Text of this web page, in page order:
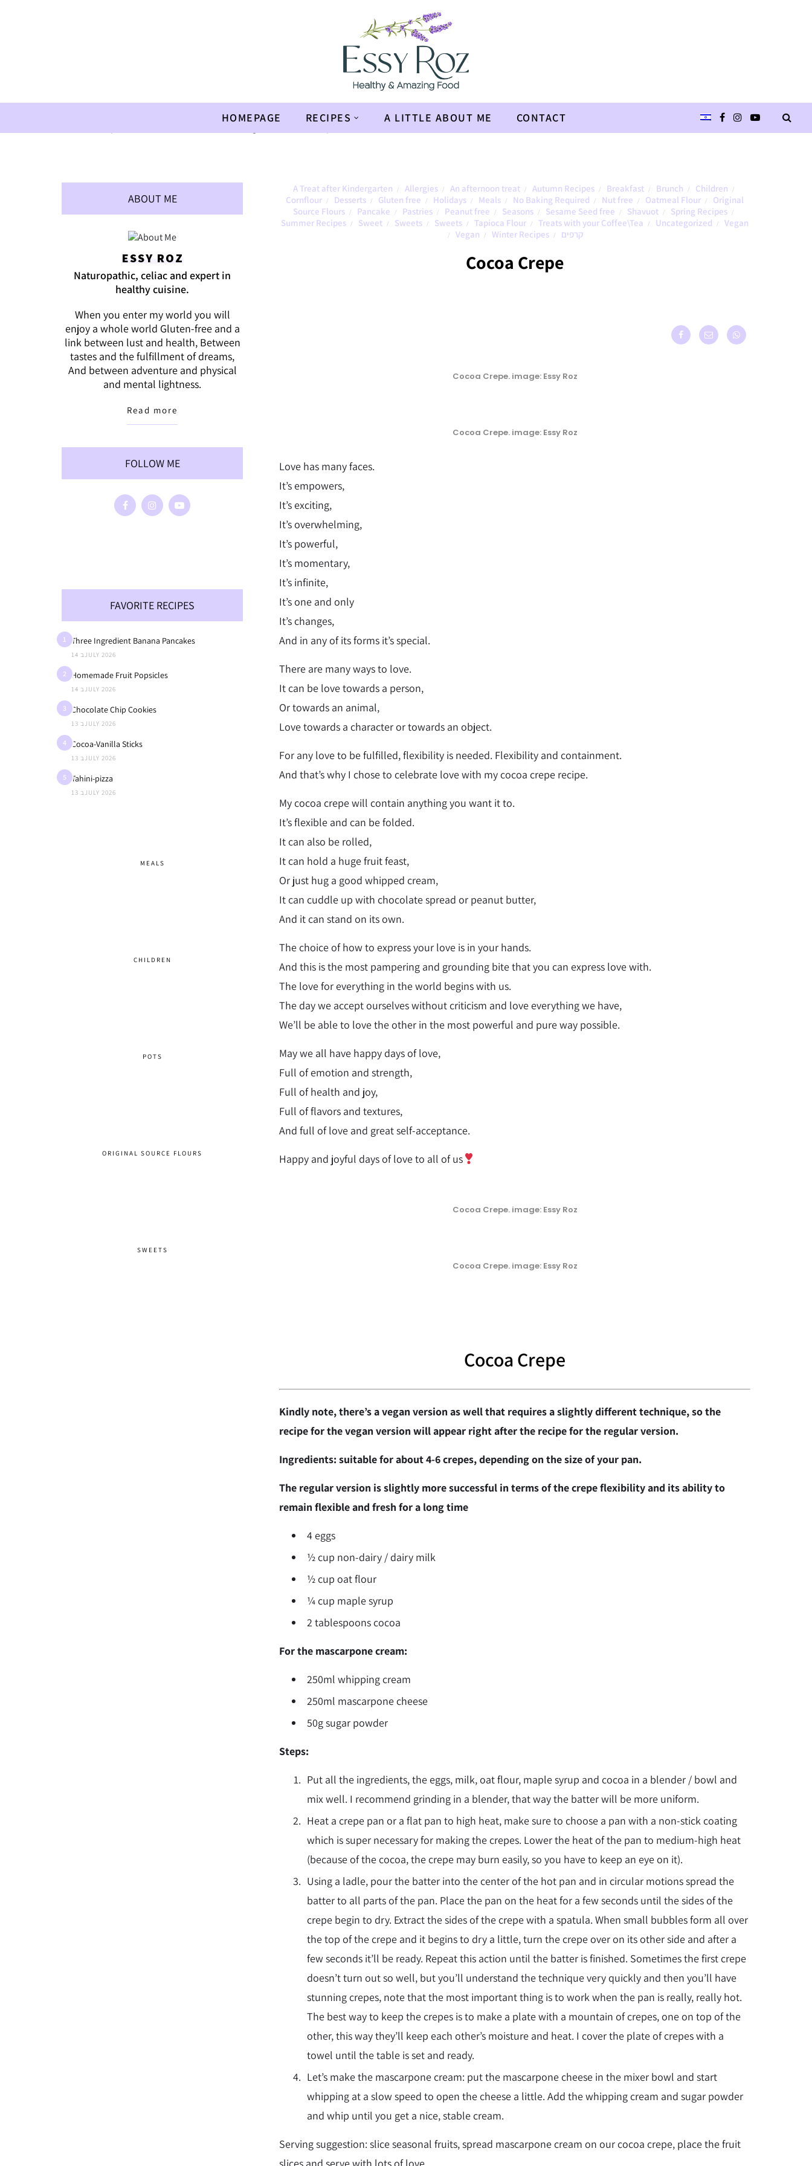
HOMEPAGE RECIPES A LITTLE ABOUT ME CONTACT
A Treat after Kindergarten / Allergies / An afternoon treat / Autumn Recipes / Breakfast / Brunch / Children /
Cornflour / Desserts / Gluten free / Holidays / Meals / No Baking Required / Nut free / Oatmeal Flour /
Original
Source Flours
/ Pancake / Pastries / Peanut free / Seasons / Sesame Seed free / Shavuot / Spring Recipes /
Summer Recipes / Sweet / Sweets / Sweets / Tapioca Flour / Treats with your Coffee\Tea / Uncategorized / Vegan
/ Vegan / Winter Recipes / קרפים
Cocoa Crepe
Cocoa Crepe. image: Essy Roz
Cocoa Crepe. image: Essy Roz
Love has many faces.
It’s empowers,
It’s exciting,
It’s overwhelming,
It’s powerful,
It’s momentary,
It’s infinite,
It’s one and only
It’s changes,
And in any of its forms it’s special.
There are many ways to love.
It can be love towards a person,
Or towards an animal,
Love towards a character or towards an object.
For any love to be fulfilled, flexibility is needed. Flexibility and containment.
And that’s why I chose to celebrate love with my cocoa crepe recipe.
My cocoa crepe will contain anything you want it to.
It’s flexible and can be folded.
It can also be rolled,
It can hold a huge fruit feast,
Or just hug a good whipped cream,
It can cuddle up with chocolate spread or peanut butter,
And it can stand on its own.
The choice of how to express your love is in your hands.
And this is the most pampering and grounding bite that you can express love with.
The love for everything in the world begins with us.
The day we accept ourselves without criticism and love everything we have,
We’ll be able to love the other in the most powerful and pure way possible.
May we all have happy days of love,
Full of emotion and strength,
Full of health and joy,
Full of flavors and textures,
And full of love and great self-acceptance.
Happy and joyful days of love to all of us
Cocoa Crepe. image: Essy Roz
Cocoa Crepe. image: Essy Roz
Cocoa Crepe
Kindly note, there’s a vegan version as well that requires a slightly different technique, so the
recipe for the vegan version will appear right after the recipe for the regular version.
Ingredients: suitable for about 4-6 crepes, depending on the size of your pan.
The regular version is slightly more successful in terms of the crepe flexibility and its ability to
remain flexible and fresh for a long time
4 eggs
½ cup non-dairy / dairy milk
½ cup oat flour
¼ cup maple syrup
2 tablespoons cocoa
For the mascarpone cream:
250ml whipping cream
250ml mascarpone cheese
50g sugar powder
Steps:
Put all the ingredients, the eggs, milk, oat flour, maple syrup and cocoa in a blender / bowl and
mix well. I recommend grinding in a blender, that way the batter will be more uniform.
Heat a crepe pan or a flat pan to high heat, make sure to choose a pan with a non-stick coating
which is super necessary for making the crepes. Lower the heat of the pan to medium-high heat
(because of the cocoa, the crepe may burn easily, so you have to keep an eye on it).
Using a ladle, pour the batter into the center of the hot pan and in circular motions spread the
batter to all parts of the pan. Place the pan on the heat for a few seconds until the sides of the
crepe begin to dry. Extract the sides of the crepe with a spatula. When small bubbles form all over
the top of the crepe and it begins to dry a little, turn the crepe over on its other side and after a
few seconds it’ll be ready. Repeat this action until the batter is finished. Sometimes the first crepe
doesn’t turn out so well, but you’ll understand the technique very quickly and then you’ll have
stunning crepes, note that the most important thing is to work when the pan is really, really hot.
The best way to keep the crepes is to make a plate with a mountain of crepes, one on top of the
other, this way they’ll keep each other’s moisture and heat. I cover the plate of crepes with a
towel until the table is set and ready.
Let’s make the mascarpone cream: put the mascarpone cheese in the mixer bowl and start
whipping at a slow speed to open the cheese a little. Add the whipping cream and sugar powder
and whip until you get a nice, stable cream.
Serving suggestion: slice seasonal fruits, spread mascarpone cream on our cocoa crepe, place the fruit
ABOUT ME
ESSY ROZ
Naturopathic, celiac and expert in
healthy cuisine.
When you enter my world you will
enjoy a whole world Gluten-free and a
link between lust and health, Between
tastes and the fulfillment of dreams,
And between adventure and physical
and mental lightness.
Read more
FOLLOW ME
FAVORITE RECIPES
1 Three Ingredient Banana Pancakes
14 בJULY 2026
2 Homemade Fruit Popsicles
14 בJULY 2026
3 Chocolate Chip Cookies
13 בJULY 2026
4 Cocoa-Vanilla Sticks
13 בJULY 2026
5 Tahini-pizza
13 בJULY 2026
MEALS
CHILDREN
POTS
ORIGINAL SOURCE FLOURS
SWEETS